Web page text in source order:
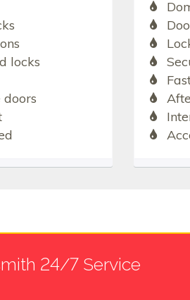
locks
24/7 Service